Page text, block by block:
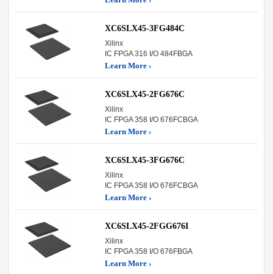
XC6SLX45-3FG484C
Xilinx
IC FPGA 316 I/O 484FBGA
Learn More ›
XC6SLX45-2FG676C
Xilinx
IC FPGA 358 I/O 676FCBGA
Learn More ›
XC6SLX45-3FG676C
Xilinx
IC FPGA 358 I/O 676FCBGA
Learn More ›
XC6SLX45-2FGG676I
Xilinx
IC FPGA 358 I/O 676FBGA
Learn More ›